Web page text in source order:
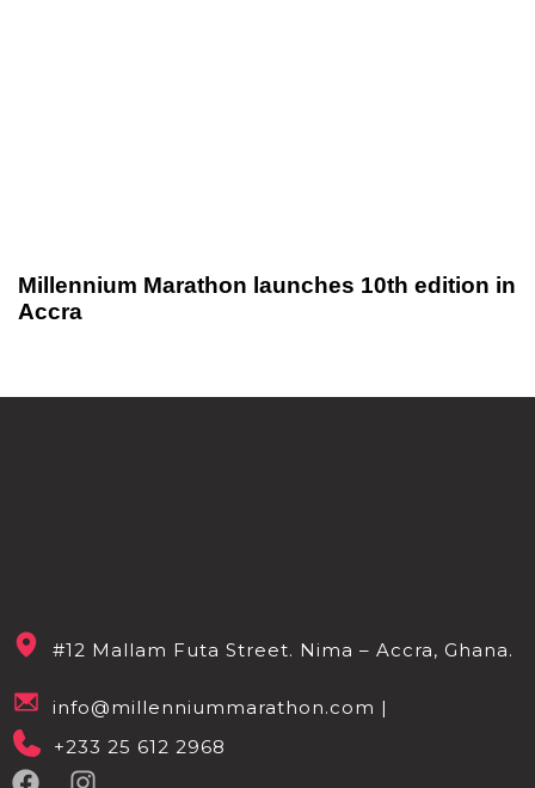
Millennium Marathon launches 10th edition in
Accra
#12 Mallam Futa Street. Nima – Accra, Ghana.
info@millenniummarathon.com |
+233 25 612 2968